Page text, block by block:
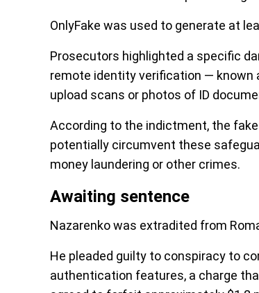
OnlyFake was used to generate at
Prosecutors highlighted a specific
remote identity verification — known
upload scans or photos of ID
According to the indictment, the
potentially circumvent these
money laundering or other crimes.
Awaiting sentence
Nazarenko was extradited from
He pleaded guilty to conspiracy to
authentication features, a charge